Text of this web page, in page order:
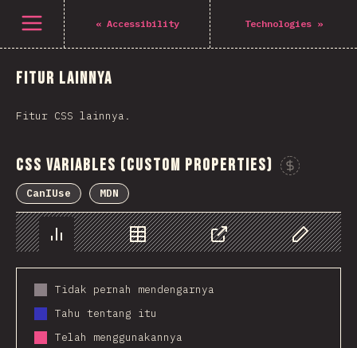
Open menu « Accessibility Technologies »
Fitur lainnya
Fitur CSS lainnya.
CSS Variables (Custom Properties)
CanIUse MDN
Chart Data Share Customize
Tidak pernah mendengarnya
Tahu tentang itu
Telah menggunakannya
Navigated to The State of CSS 2021